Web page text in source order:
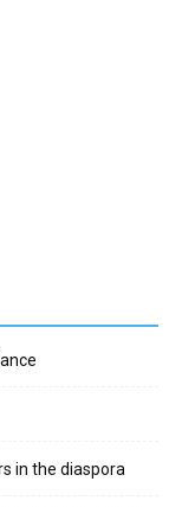
in the diaspora